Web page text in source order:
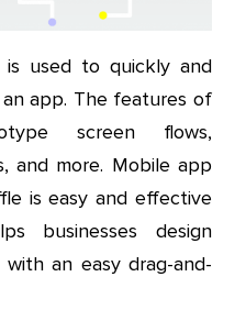
is used to quickly and
app. The features of
screen flows,
and more. Mobile app
is easy and effective
businesses design
an easy drag-and-